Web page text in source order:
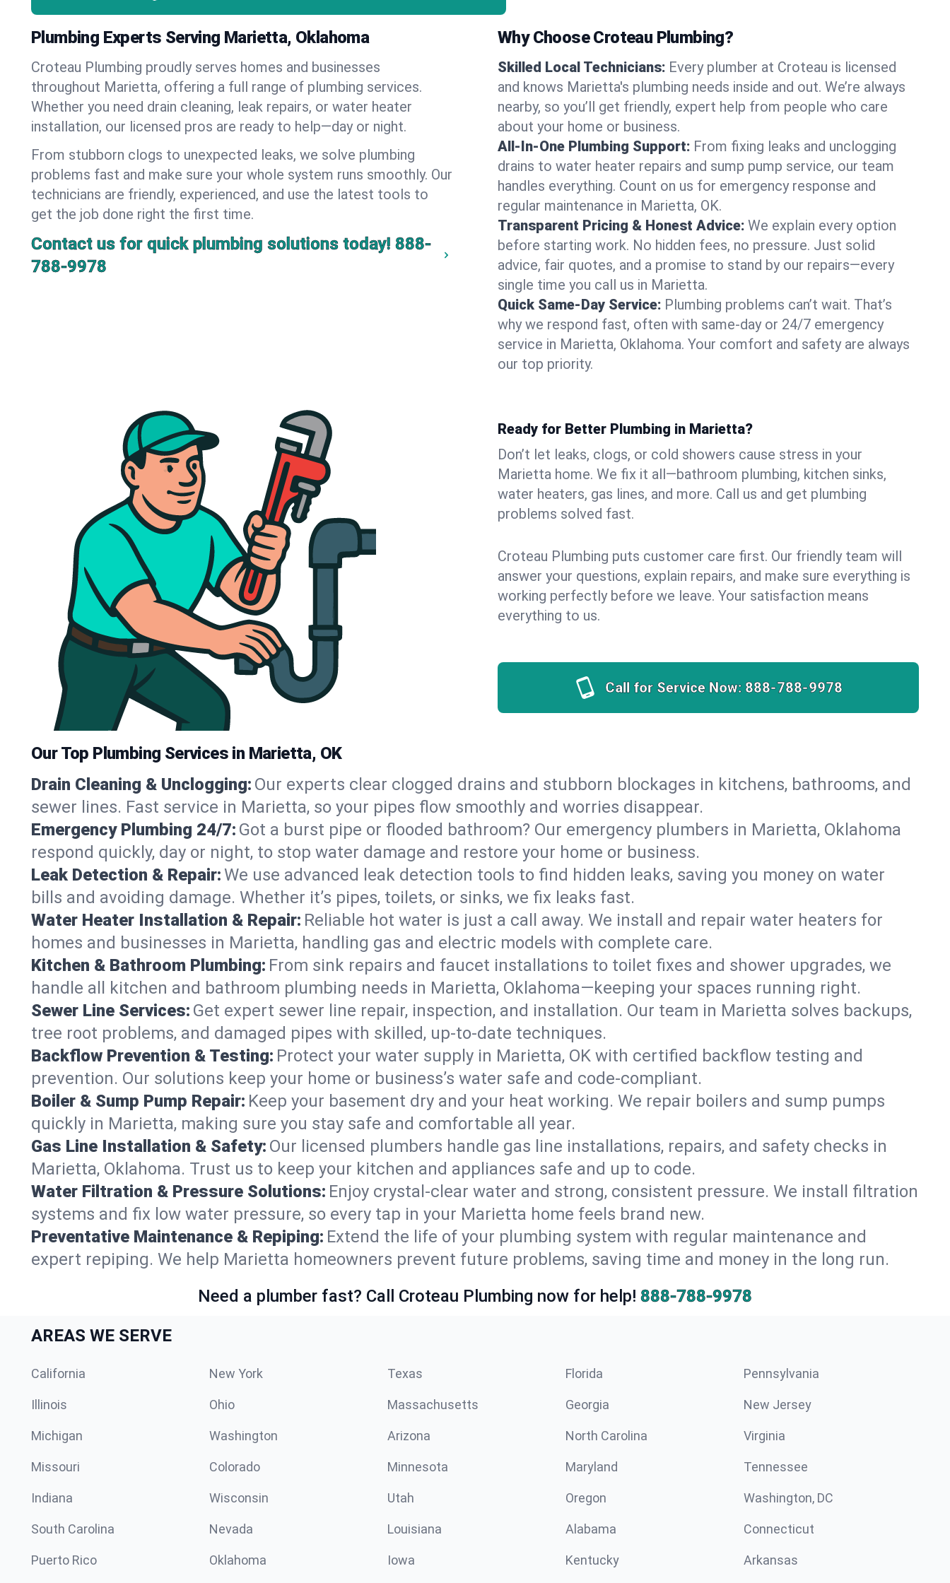
Plumbing Experts Serving Marietta, Oklahoma
Croteau Plumbing proudly serves homes and businesses
throughout Marietta, offering a full range of plumbing services.
Whether you need drain cleaning, leak repairs, or water heater
installation, our licensed pros are ready to help—day or night.
From stubborn clogs to unexpected leaks, we solve plumbing
problems fast and make sure your whole system runs smoothly. Our
technicians are friendly, experienced, and use the latest tools to
get the job done right the first time.
Contact us for quick plumbing solutions today! 888-
788-9978
Why Choose Croteau Plumbing?
Skilled Local Technicians: Every plumber at Croteau is licensed
and knows Marietta's plumbing needs inside and out. We’re always
nearby, so you’ll get friendly, expert help from people who care
about your home or business.
All-In-One Plumbing Support: From fixing leaks and unclogging
drains to water heater repairs and sump pump service, our team
handles everything. Count on us for emergency response and
regular maintenance in Marietta, OK.
Transparent Pricing & Honest Advice: We explain every option
before starting work. No hidden fees, no pressure. Just solid
advice, fair quotes, and a promise to stand by our repairs—every
single time you call us in Marietta.
Quick Same-Day Service: Plumbing problems can’t wait. That’s
why we respond fast, often with same-day or 24/7 emergency
service in Marietta, Oklahoma. Your comfort and safety are always
our top priority.
Ready for Better Plumbing in Marietta?
Don’t let leaks, clogs, or cold showers cause stress in your
Marietta home. We fix it all—bathroom plumbing, kitchen sinks,
water heaters, gas lines, and more. Call us and get plumbing
problems solved fast.
Croteau Plumbing puts customer care first. Our friendly team will
answer your questions, explain repairs, and make sure everything is
working perfectly before we leave. Your satisfaction means
everything to us.
Call for Service Now: 888-788-9978
Our Top Plumbing Services in Marietta, OK
Drain Cleaning & Unclogging: Our experts clear clogged drains and stubborn blockages in kitchens, bathrooms, and
sewer lines. Fast service in Marietta, so your pipes flow smoothly and worries disappear.
Emergency Plumbing 24/7: Got a burst pipe or flooded bathroom? Our emergency plumbers in Marietta, Oklahoma
respond quickly, day or night, to stop water damage and restore your home or business.
Leak Detection & Repair:We use advanced leak detection tools to find hidden leaks, saving you money on water
bills and avoiding damage. Whether it’s pipes, toilets, or sinks, we fix leaks fast.
Water Heater Installation & Repair: Reliable hot water is just a call away. We install and repair water heaters for
homes and businesses in Marietta, handling gas and electric models with complete care.
Kitchen & Bathroom Plumbing: From sink repairs and faucet installations to toilet fixes and shower upgrades, we
handle all kitchen and bathroom plumbing needs in Marietta, Oklahoma—keeping your spaces running right.
Sewer Line Services: Get expert sewer line repair, inspection, and installation. Our team in Marietta solves backups,
tree root problems, and damaged pipes with skilled, up-to-date techniques.
Backflow Prevention & Testing: Protect your water supply in Marietta, OK with certified backflow testing and
prevention. Our solutions keep your home or business’s water safe and code-compliant.
Boiler & Sump Pump Repair: Keep your basement dry and your heat working. We repair boilers and sump pumps
quickly in Marietta, making sure you stay safe and comfortable all year.
Gas Line Installation & Safety: Our licensed plumbers handle gas line installations, repairs, and safety checks in
Marietta, Oklahoma. Trust us to keep your kitchen and appliances safe and up to code.
Water Filtration & Pressure Solutions: Enjoy crystal-clear water and strong, consistent pressure. We install filtration
systems and fix low water pressure, so every tap in your Marietta home feels brand new.
Preventative Maintenance & Repiping: Extend the life of your plumbing system with regular maintenance and
expert repiping. We help Marietta homeowners prevent future problems, saving time and money in the long run.
Need a plumber fast? Call Croteau Plumbing now for help! 888-788-9978
AREAS WE SERVE
California New York Texas Florida Pennsylvania
Illinois Ohio Massachusetts Georgia New Jersey
Michigan Washington Arizona North Carolina Virginia
Missouri Colorado Minnesota Maryland Tennessee
Indiana Wisconsin Utah Oregon Washington, DC
South Carolina Nevada Louisiana Alabama Connecticut
Puerto Rico Oklahoma Iowa Kentucky Arkansas